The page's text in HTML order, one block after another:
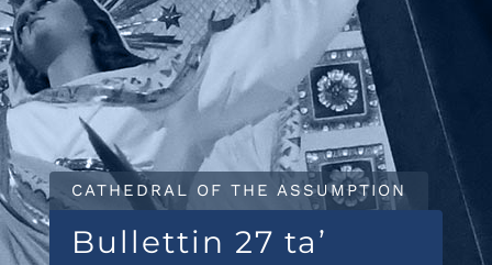
CATHEDRAL OF THE ASSUMPTION
Bullettin 27 ta’